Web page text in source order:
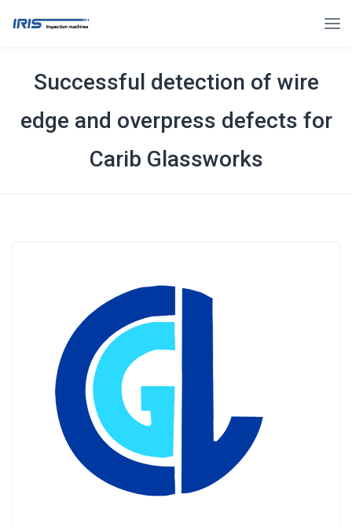
Successful detection of wire
edge and overpress defects for
Carib Glassworks